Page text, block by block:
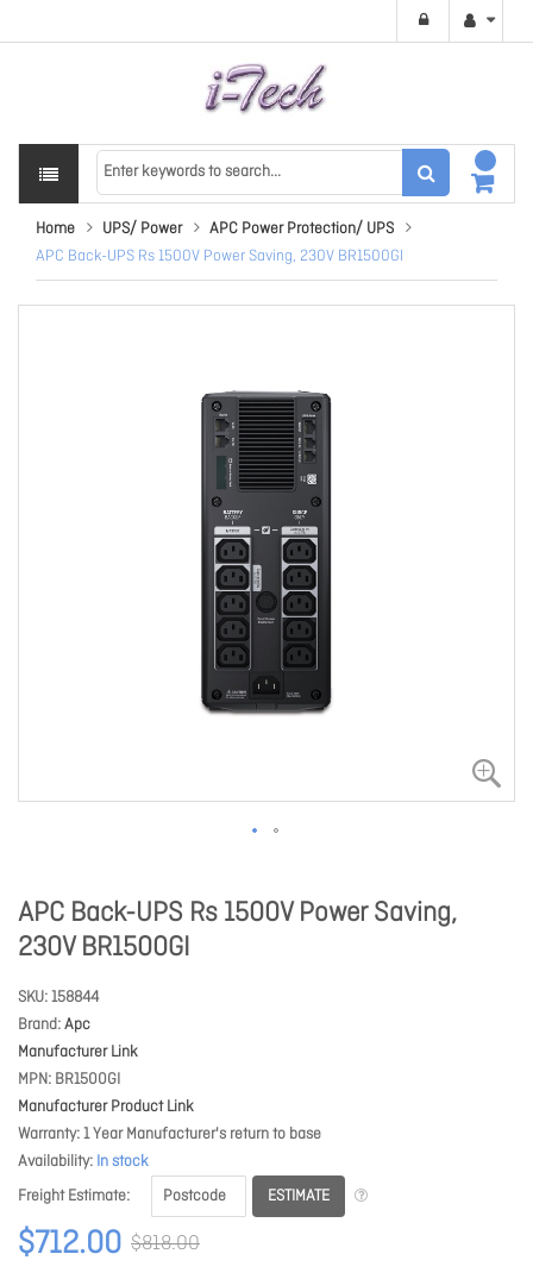
Home UPS/ Power
APC Power Protection/ UPS
APC Back-UPS Rs 1500V Power Saving, 230V BR1500GI
APC Back-UPS Rs 1500V Power Saving,
230V BR1500GI
SKU 158844
Brand Apc
Manufacturer Link
MPN BR1500GI
Manufacturer Product Link
Warranty 1 Year Manufacturer's return to base
Availability In stock
Freight Estimate
ESTIMATE
$712.00 $818.00